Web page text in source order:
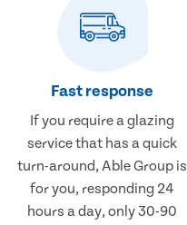
Fast response
If you require a glazing
service that has a quick
turn-around, Able Group is
for you, responding 24
hours a day, only 30-90